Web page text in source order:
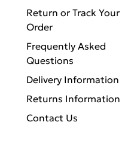
Return or Track Your
Order
Frequently Asked
Questions
Delivery Information
Returns Information
Contact Us